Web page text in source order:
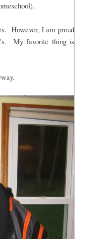
However, I am proud
My favorite thing is